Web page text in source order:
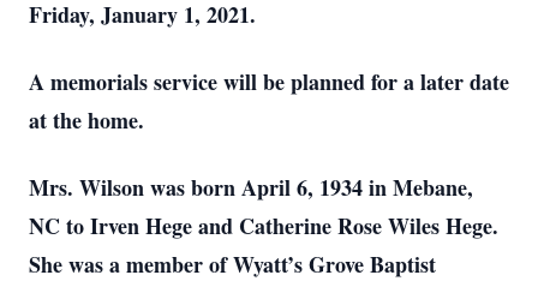
Friday, January 1, 2021.
A memorials service will be planned for a later date
at the home.
Mrs. Wilson was born April 6, 1934 in Mebane,
NC to Irven Hege and Catherine Rose Wiles Hege.
She was a member of Wyatt’s Grove Baptist